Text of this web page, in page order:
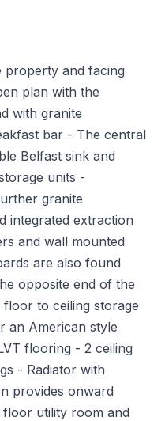
property and facing
plan with the
with granite
bar - The central
Belfast sink and
units -
granite
integrated extraction
and wall mounted
are also found
opposite end of the
to ceiling storage
an American style
flooring - 2 ceiling
- Radiator with
provides onward
utility room and